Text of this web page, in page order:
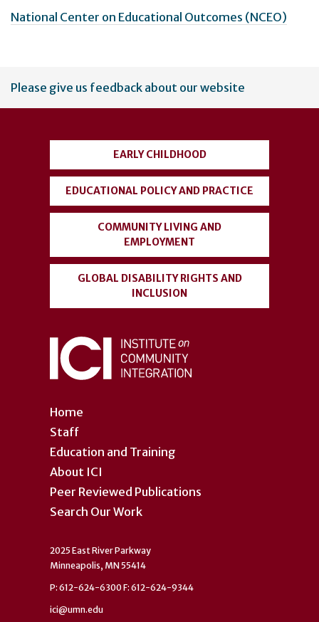
National Center on Educational Outcomes (NCEO)
User
account
Please give us feedback about our website
Home
Staff
Education and Training
About ICI
Peer Reviewed Publications
Search Our Work
EARLY CHILDHOOD
EDUCATIONAL POLICY AND PRACTICE
COMMUNITY LIVING AND
EMPLOYMENT
GLOBAL DISABILITY RIGHTS AND
INCLUSION
2025 East River Parkway
Minneapolis, MN 55414
P: 612-624-6300 F: 612-624-9344
ici@umn.edu